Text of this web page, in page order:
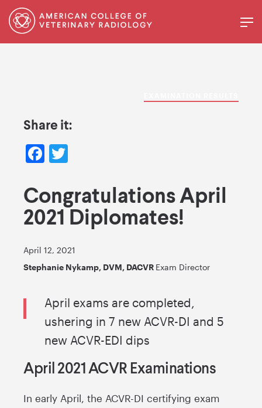
Share it:
Facebook
Congratulations April
2021 Diplomates!
April 12, 2021
Stephanie Nykamp, DVM, DACVR Exam Director
April exams are completed,
ushering in 7 new ACVR-DI and 5
new ACVR-EDI dips
April 2021 ACVR Examinations
In early April, the ACVR-DI certifying exam